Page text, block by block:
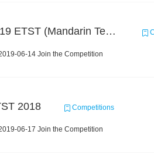
SMP 2019 ETST (Mandarin Text Data)
06-14 Join the Competition
2018 Competitions
06-17 Join the Competition